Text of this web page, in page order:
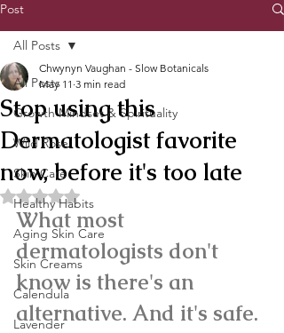
Post
All Posts
Growth Mindset & Spirituality
Wild Rose
Skin Care
Healthy Habits
Aging Skin Care
Skin Creams
Calendula
Lavender
All Posts
Stop using this
Dermatologist favorite
now, before it's too late
Chwynyn Vaughan - Slow Botanicals
May 11 3 min read
Rated NaN out of 5 stars.
What most
dermatologists don't
know is there's an
alternative. And it's safe.